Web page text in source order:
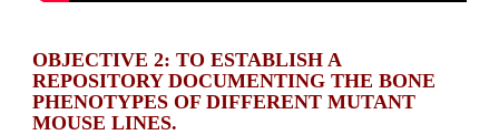
OBJECTIVE 2: TO ESTABLISH A
REPOSITORY DOCUMENTING THE BONE
PHENOTYPES OF DIFFERENT MUTANT
MOUSE LINES.